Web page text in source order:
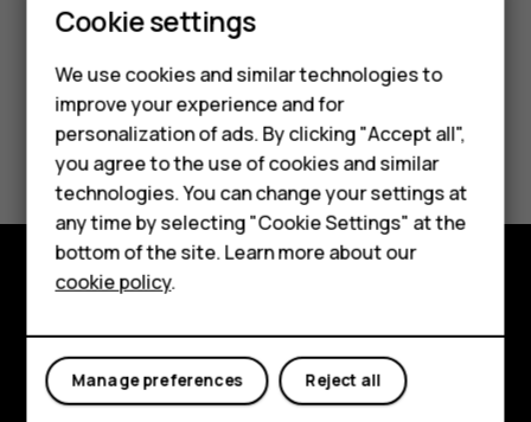
Smartphones
Feature phones
Accessories
For business
Tablets
Did you find this helpful?
Yes No
About
Planet and people
Cookie settings
We use cookies and similar technologies to
improve your experience and for
personalization of ads. By clicking "Accept all",
you agree to the use of cookies and similar
technologies. You can change your settings at
any time by selecting "Cookie Settings" at the
bottom of the site. Learn more about our
cookie policy.
Reject all
Manage preferences